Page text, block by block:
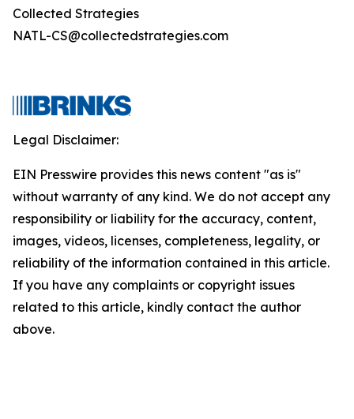
Collected Strategies
NATL-CS@collectedstrategies.com
Legal Disclaimer:
EIN Presswire provides this news content "as is"
without warranty of any kind. We do not accept any
responsibility or liability for the accuracy, content,
images, videos, licenses, completeness, legality, or
reliability of the information contained in this article.
If you have any complaints or copyright issues
related to this article, kindly contact the author
above.